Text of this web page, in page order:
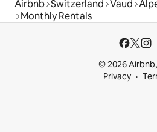
Airbnb Switzerland Vaud
Monthly Rentals
© 2026
Privacy